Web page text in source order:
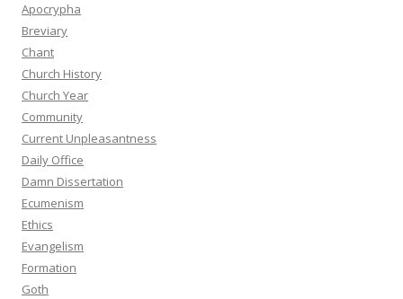
Apocrypha
Breviary
Chant
Church History
Church Year
Community
Current Unpleasantness
Daily Office
Damn Dissertation
Ecumenism
Ethics
Evangelism
Formation
Goth